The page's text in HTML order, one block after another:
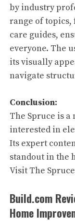
by industry
range of
care guides,
everyone. The
its visually
navigate
Conclusion:
The Spruce is
interested in
Its expert
standout in the
Visit The Spruce
Build.com
Home